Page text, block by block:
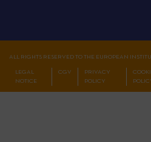
ALL RIGHTS RESERVED TO THE EUROPEAN
LEGAL
NOTICE
CGV
PRIVACY
POLICY